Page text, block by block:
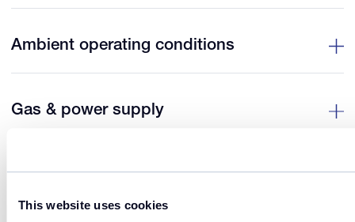
This website uses cookies
Ambient operating conditions
Gas & power supply